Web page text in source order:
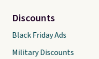
Discounts
Black Friday Ads
Military Discounts